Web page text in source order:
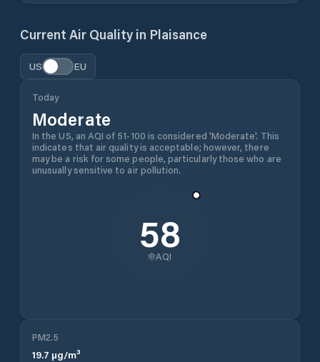
Current Air Quality in Plaisance
US EU
Today
Moderate
In the US, an AQI of 51-100 is considered 'Moderate'. This
indicates that air quality is acceptable; however, there
may be a risk for some people, particularly those who are
unusually sensitive to air pollution.
58
AQI
PM2.5
19.7 µg/m³